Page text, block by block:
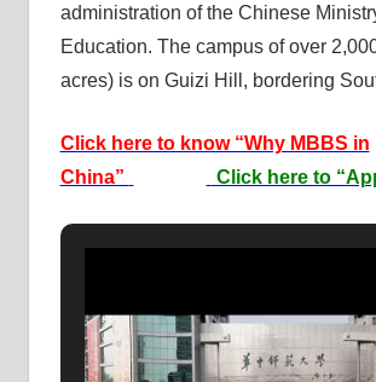
administration of the Chinese
Education. The campus of over
acres) is on Guizi Hill, bordering
Click here to know “Why MBBS in
China”
Click here to